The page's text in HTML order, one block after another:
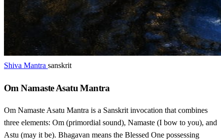
Shiva Mantra sanskrit
Om Namaste Asatu Mantra
Om Namaste Asatu Mantra is a Sanskrit invocation that combines
three elements: Om (primordial sound), Namaste (I bow to you), and
Astu (may it be). Bhagavan means the Blessed One possessing